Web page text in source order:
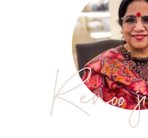
Renoo ji